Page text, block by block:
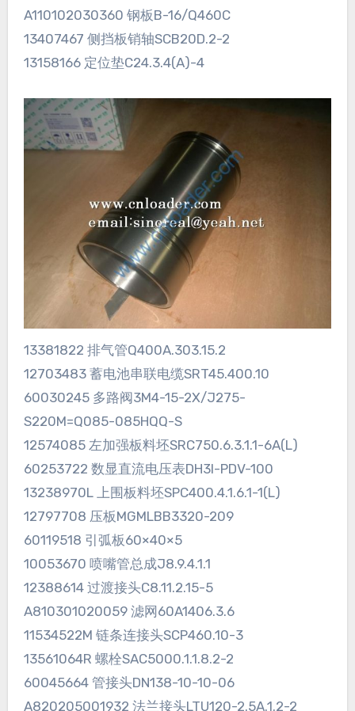
A110102030360 钢板B-16/Q460C
13407467 侧挡板销轴SCB20D.2-2
13158166 定位垫C24.3.4(A)-4
13381822 排气管Q400A.303.15.2
12703483 蓄电池串联电缆SRT45.400.10
60030245 多路阀3M4-15-2X/J275-
S220M=Q085-085HQQ-S
12574085 左加强板料坯SRC750.6.3.1.1-6A(L)
60253722 数显直流电压表DH3I-PDV-100
13238970L 上围板料坯SPC400.4.1.6.1-1(L)
12797708 压板MGMLBB3320-209
60119518 引弧板60×40×5
10053670 喷嘴管总成J8.9.4.1.1
12388614 过渡接头C8.11.2.15-5
A810301020059 滤网60A1406.3.6
11534522M 链条连接头SCP460.10-3
13561064R 螺栓SAC5000.1.1.8.2-2
60045664 管接头DN138-10-10-06
A820205001932 法兰接头LTU120-2.5A.1.2-2